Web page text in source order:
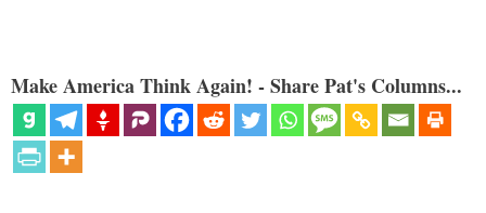
Make America Think Again! - Share Pat's Columns...